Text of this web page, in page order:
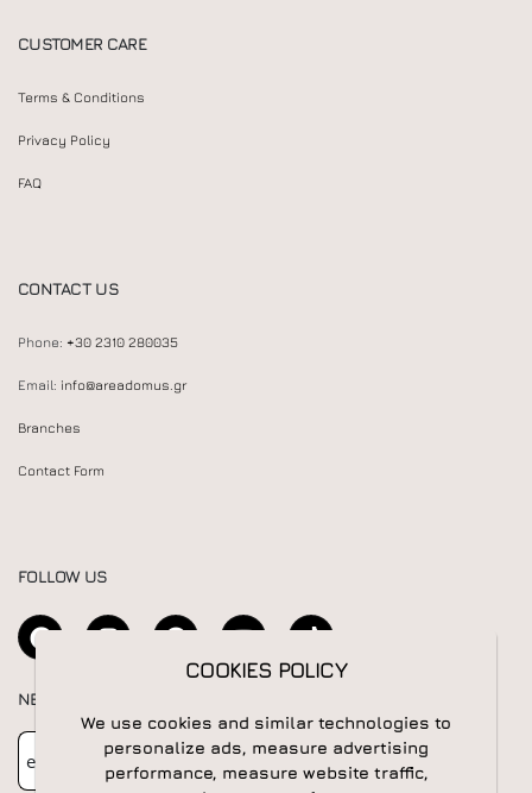
CUSTOMER CARE
Terms & Conditions
Privacy Policy
FAQ
CONTACT US
Phone: +30 2310 280035
Email: info@areadomus.gr
Branches
Contact Form
FOLLOW US
NEWSLETTER
Newsletter Subscribe
COOKIES POLICY
We use cookies and similar technologies to
personalize ads, measure advertising
performance, measure website traffic,
COOKIES POLICY
We use cookies and similar technologies to
personalize ads, measure advertising
performance, measure website traffic,